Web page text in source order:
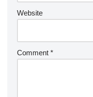
Website
Comment *